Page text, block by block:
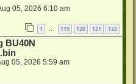
05, 2026 6:10 am
1 119 120 121 122
BU40N
05, 2026 5:59 am